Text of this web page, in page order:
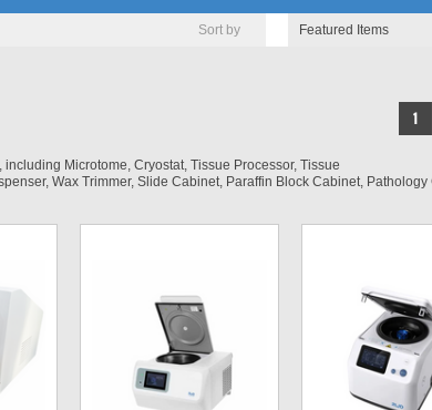
Sort by Featured Items
1
Microtome, Cryostat, Tissue Processor, Tissue
Wax Trimmer, Slide Cabinet, Paraffin Block Cabinet, Pathology